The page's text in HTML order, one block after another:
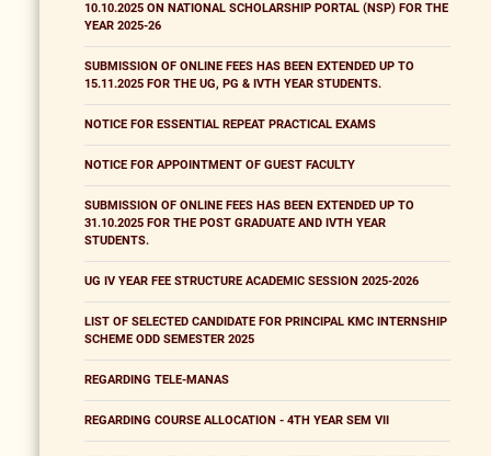
10.10.2025 ON NATIONAL SCHOLARSHIP PORTAL (NSP) FOR THE
YEAR 2025-26
SUBMISSION OF ONLINE FEES HAS BEEN EXTENDED UP TO
15.11.2025 FOR THE UG, PG & IVTH YEAR STUDENTS.
NOTICE FOR ESSENTIAL REPEAT PRACTICAL EXAMS
NOTICE FOR APPOINTMENT OF GUEST FACULTY
SUBMISSION OF ONLINE FEES HAS BEEN EXTENDED UP TO
31.10.2025 FOR THE POST GRADUATE AND IVTH YEAR
STUDENTS.
UG IV YEAR FEE STRUCTURE ACADEMIC SESSION 2025-2026
LIST OF SELECTED CANDIDATE FOR PRINCIPAL KMC INTERNSHIP
SCHEME ODD SEMESTER 2025
REGARDING TELE-MANAS
REGARDING COURSE ALLOCATION - 4TH YEAR SEM VII